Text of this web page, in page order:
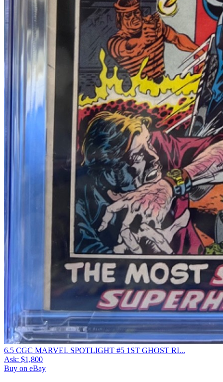
6.5 CGC MARVEL SPOTLIGHT #5 1ST GHOST RI...
Ask: $1,800
Buy on eBay